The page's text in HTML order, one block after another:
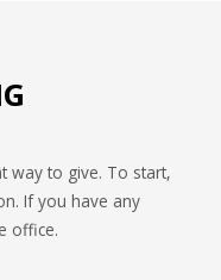
way to give. To start,
If you have any
office.